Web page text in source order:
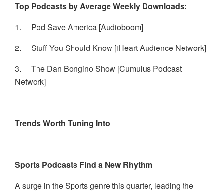
Top Podcasts by Average Weekly Downloads:
1.
Pod Save America [Audioboom]
2.
Stuff You Should Know [iHeart Audience Network]
3.
The Dan Bongino Show [Cumulus Podcast
Network]
Trends Worth Tuning Into
Sports Podcasts Find a New Rhythm
A surge in the Sports genre this quarter, leading the